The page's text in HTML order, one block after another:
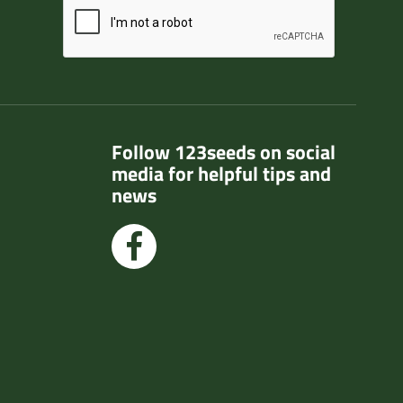
Follow 123seeds on social
media for helpful tips and
news